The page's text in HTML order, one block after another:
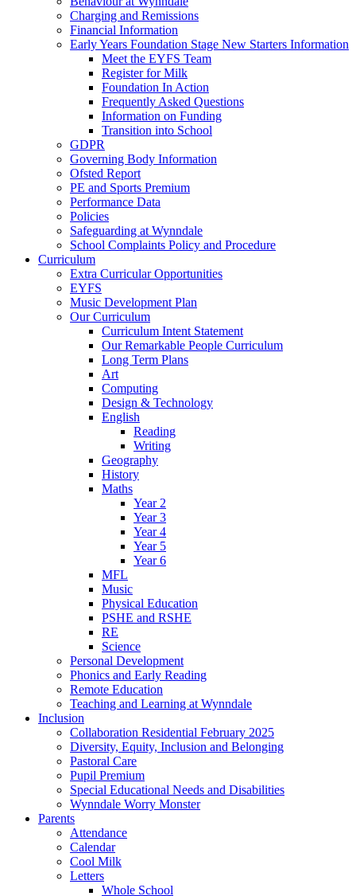
Charging and Remissions
Financial Information
Early Years Foundation Stage New Starters Information
Meet the EYFS Team
Register for Milk
Foundation In Action
Frequently Asked Questions
Information on Funding
Transition into School
GDPR
Governing Body Information
Ofsted Report
PE and Sports Premium
Performance Data
Policies
Safeguarding at Wynndale
School Complaints Policy and Procedure
Curriculum
Extra Curricular Opportunities
EYFS
Music Development Plan
Our Curriculum
Curriculum Intent Statement
Our Remarkable People Curriculum
Long Term Plans
Art
Computing
Design & Technology
English
Reading
Writing
Geography
History
Maths
Year 2
Year 3
Year 4
Year 5
Year 6
MFL
Music
Physical Education
PSHE and RSHE
RE
Science
Personal Development
Phonics and Early Reading
Remote Education
Teaching and Learning at Wynndale
Inclusion
Collaboration Residential February 2025
Diversity, Equity, Inclusion and Belonging
Pastoral Care
Pupil Premium
Special Educational Needs and Disabilities
Wynndale Worry Monster
Parents
Attendance
Calendar
Cool Milk
Letters
Whole School